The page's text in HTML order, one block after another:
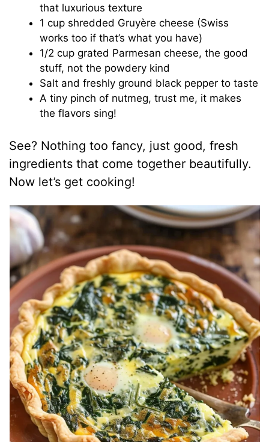
that luxurious texture
1 cup shredded Gruyère cheese (Swiss
works too if that’s what you have)
1/2 cup grated Parmesan cheese, the good
stuff, not the powdery kind
Salt and freshly ground black pepper to taste
A tiny pinch of nutmeg, trust me, it makes
the flavors sing!
See? Nothing too fancy, just good, fresh
ingredients that come together beautifully.
Now let’s get cooking!